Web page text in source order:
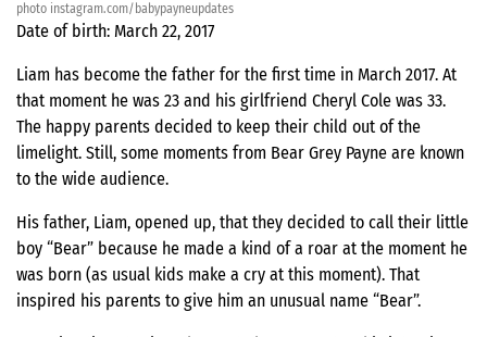
photo instagram.com/babypayneupdates
Date of birth: March 22, 2017
Liam has become the father for the first time in March 2017. At
that moment he was 23 and his girlfriend Cheryl Cole was 33.
The happy parents decided to keep their child out of the
limelight. Still, some moments from Bear Grey Payne are known
to the wide audience.
His father, Liam, opened up, that they decided to call their little
boy “Bear” because he made a kind of a roar at the moment he
was born (as usual kids make a cry at this moment). That
inspired his parents to give him an unusual name “Bear”.